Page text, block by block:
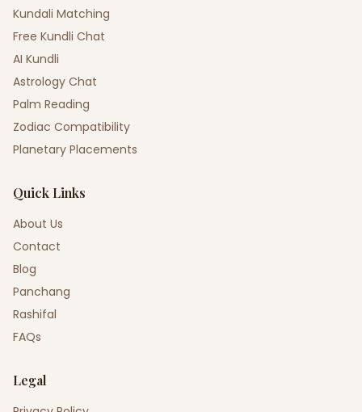
Kundali Matching
Free Kundli Chat
AI Kundli
Astrology Chat
Palm Reading
Zodiac Compatibility
Planetary Placements
Quick Links
About Us
Contact
Blog
Panchang
Rashifal
FAQs
Legal